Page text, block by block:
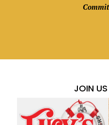
JOIN US